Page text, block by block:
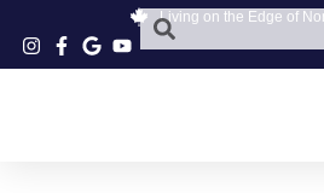
Living on the Edge of